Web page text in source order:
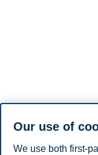
Our use of
We use both first-